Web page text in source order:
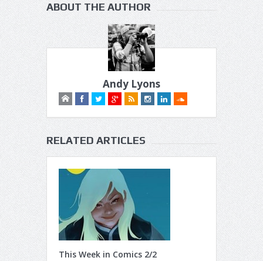
ABOUT THE AUTHOR
Andy Lyons
RELATED ARTICLES
This Week in Comics 2/2